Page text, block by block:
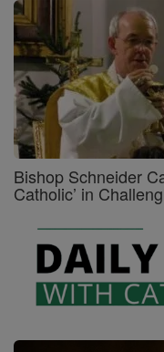
Bishop Schneider
Catholic’ in